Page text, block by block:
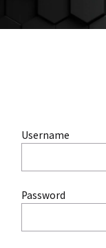
Username
Password